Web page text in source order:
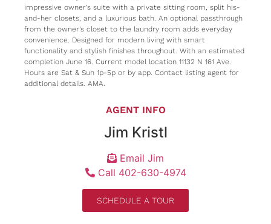
impressive owner’s suite with a private sitting room, split his-
and-her closets, and a luxurious bath. An optional passthrough
from the owner’s closet to the laundry room adds everyday
convenience. Designed for modern living with smart
functionality and stylish finishes throughout. With an estimated
completion June 16. Current model location 11132 N 161 Ave.
Hours are Sat & Sun 1p-5p or by app. Contact listing agent for
additional details. AMA.
AGENT INFO
Jim Kristl
Email Jim
Call 402-630-4974
SCHEDULE A TOUR